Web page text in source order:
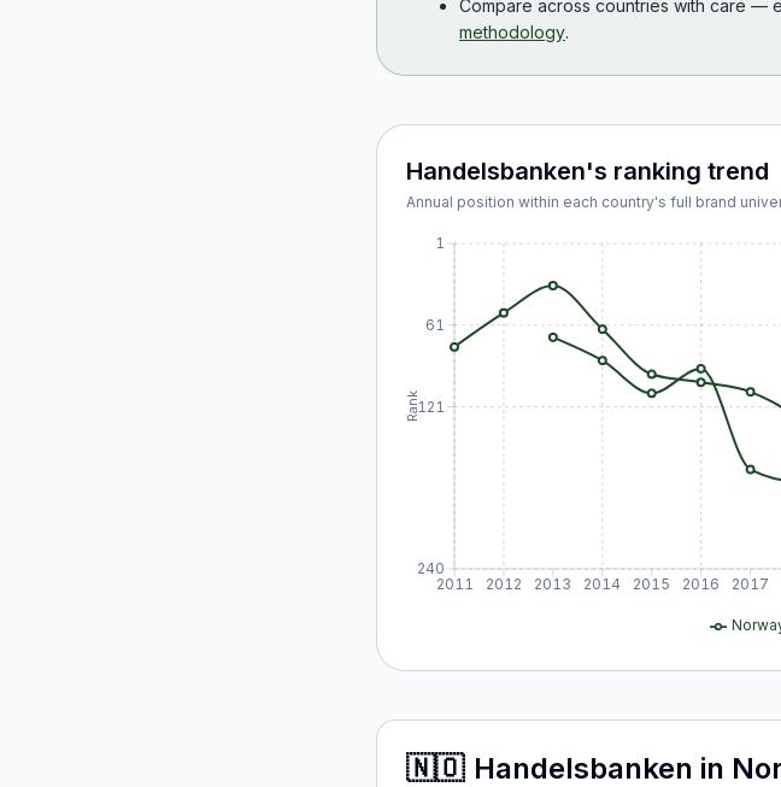
Compare across countries with care —
methodology.
Handelsbanken's ranking trend
Annual position within each country's full brand
2011 2012 2013 2014 2015 2016 2017
1
61
121
240
Rank
🇳🇴 Handelsbanken in